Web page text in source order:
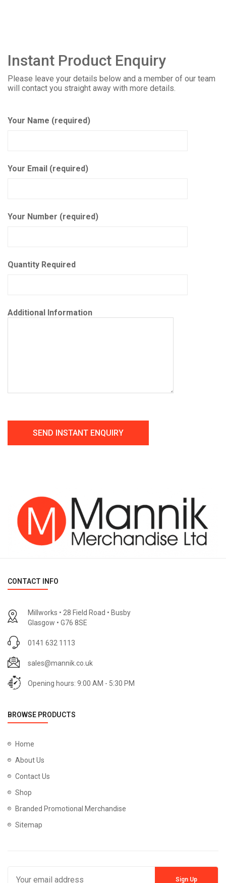
Instant Product Enquiry
Please leave your details below and a member of our team
will contact you straight away with more details.
Your Name (required)
Your Email (required)
Your Number (required)
Quantity Required
Additional Information
CONTACT INFO
Millworks • 28 Field Road • Busby
Glasgow • G76 8SE
0141 632 1113
sales@mannik.co.uk
Opening hours: 9:00 AM - 5:30 PM
BROWSE PRODUCTS
Home
About Us
Contact Us
Shop
Branded Promotional Merchandise
Sitemap